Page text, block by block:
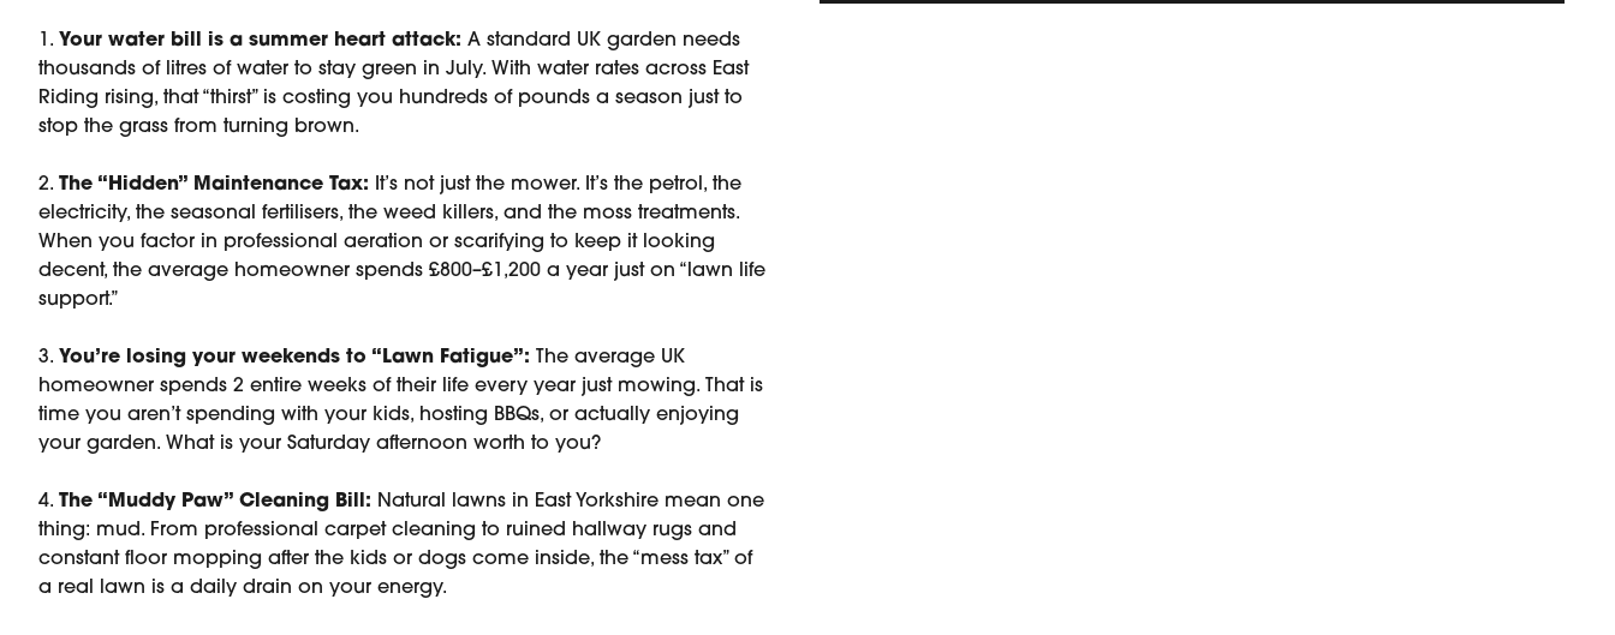
1. Your water bill is a summer heart attack: A standard UK garden needs
thousands of litres of water to stay green in July. With water rates across East
Riding rising, that “thirst” is costing you hundreds of pounds a season just to
stop the grass from turning brown.
2. The “Hidden” Maintenance Tax: It’s not just the mower. It’s the petrol, the
electricity, the seasonal fertilisers, the weed killers, and the moss treatments.
When you factor in professional aeration or scarifying to keep it looking
decent, the average homeowner spends £800–£1,200 a year just on “lawn life
support.”
3. You’re losing your weekends to “Lawn Fatigue”: The average UK
homeowner spends 2 entire weeks of their life every year just mowing. That is
time you aren’t spending with your kids, hosting BBQs, or actually enjoying
your garden. What is your Saturday afternoon worth to you?
4. The “Muddy Paw” Cleaning Bill: Natural lawns in East Yorkshire mean one
thing: mud. From professional carpet cleaning to ruined hallway rugs and
constant floor mopping after the kids or dogs come inside, the “mess tax” of
a real lawn is a daily drain on your energy.